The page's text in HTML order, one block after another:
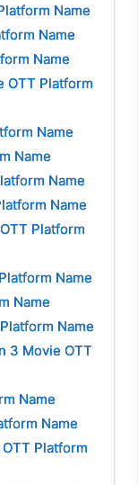
Name
Name
Name
OTT Platform
Name
Name
Name
Name
Platform
Name
Name
Name
3 Movie OTT
Name
Name
Platform